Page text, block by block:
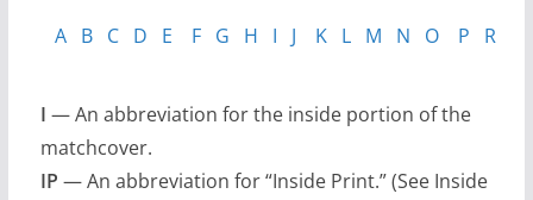
A B C D E F G H I J K L M N O P R
I — An abbreviation for the inside portion of the
matchcover.
IP — An abbreviation for “Inside Print.” (See Inside